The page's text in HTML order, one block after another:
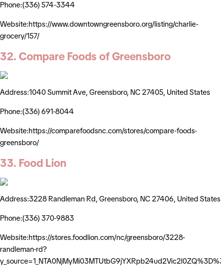
Phone:(336) 574-3344
Website:https://www.downtowngreensboro.org/listing/charlie-
grocery/157/
32. Compare Foods of Greensboro
Address:1040 Summit Ave, Greensboro, NC 27405, United States
Phone:(336) 691-8044
Website:https://comparefoodsnc.com/stores/compare-foods-
greensboro/
33. Food Lion
Address:3228 Randleman Rd, Greensboro, NC 27406, United States
Phone:(336) 370-9883
Website:https://stores.foodlion.com/nc/greensboro/3228-
randleman-rd?